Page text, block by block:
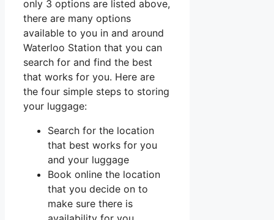
only 3 options are listed above,
there are many options
available to you in and around
Waterloo Station that you can
search for and find the best
that works for you. Here are
the four simple steps to storing
your luggage:
Search for the location
that best works for you
and your luggage
Book online the location
that you decide on to
make sure there is